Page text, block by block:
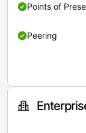
Points of
Peering